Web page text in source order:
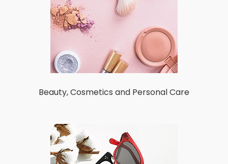
Beauty, Cosmetics and Personal Care